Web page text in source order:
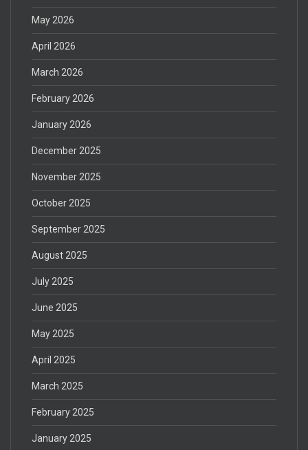
May 2026
April 2026
March 2026
February 2026
January 2026
December 2025
November 2025
October 2025
September 2025
August 2025
July 2025
June 2025
May 2025
April 2025
March 2025
February 2025
January 2025